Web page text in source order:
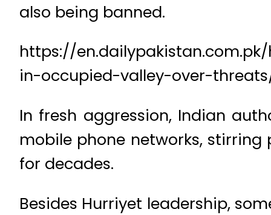
also being banned.
https://
in-occupied-valley-over-
In fresh aggression, Indian
mobile phone networks,
for decades.
Besides Hurriyet leadership,